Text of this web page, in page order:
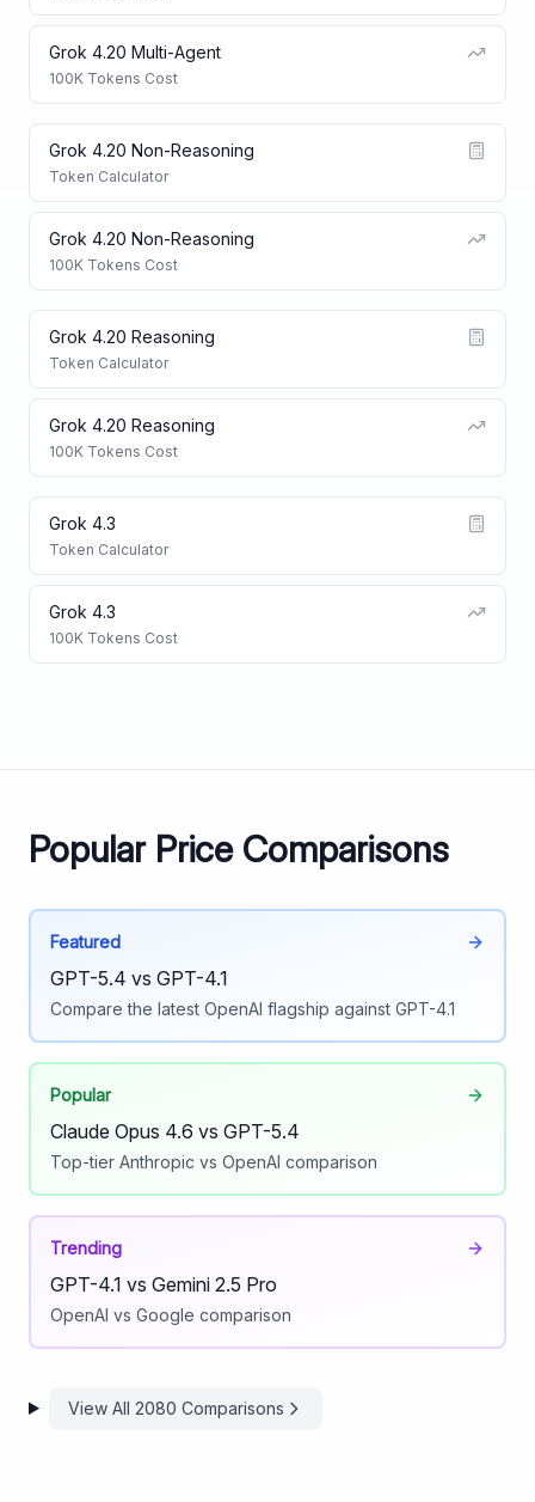
Grok 4.20 Multi-Agent
100K Tokens Cost
Grok 4.20 Non-Reasoning
Token Calculator
Grok 4.20 Non-Reasoning
100K Tokens Cost
Grok 4.20 Reasoning
Token Calculator
Grok 4.20 Reasoning
100K Tokens Cost
Grok 4.3
Token Calculator
Grok 4.3
100K Tokens Cost
Popular Price Comparisons
Featured
GPT-5.4 vs GPT-4.1
Compare the latest OpenAI flagship against GPT-4.1
Popular
Claude Opus 4.6 vs GPT-5.4
Top-tier Anthropic vs OpenAI comparison
Trending
GPT-4.1 vs Gemini 2.5 Pro
OpenAI vs Google comparison
View All 2080 Comparisons